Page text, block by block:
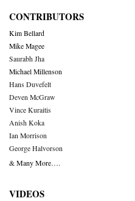
CONTRIBUTORS
Kim Bellard
Mike Magee
Saurabh Jha
Michael Millenson
Hans Duvefelt
Deven McGraw
Vince Kuraitis
Anish Koka
Ian Morrison
George Halvorson
& Many More….
VIDEOS